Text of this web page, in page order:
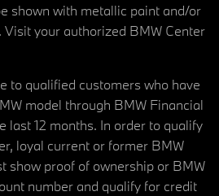
shown with metallic paint and/or
your authorized BMW Center
to qualified customers who have
model through BMW Financial
last 12 months. In order to qualify
loyal current or former BMW
show proof of ownership or BMW
number and qualify for credit